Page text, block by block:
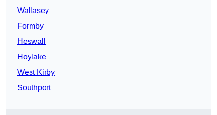
Wallasey
Formby
Heswall
Hoylake
West Kirby
Southport